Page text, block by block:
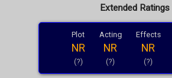
Extended Ratings
Plot
NR
(?)
Acting
NR
(?)
Effects
NR
(?)